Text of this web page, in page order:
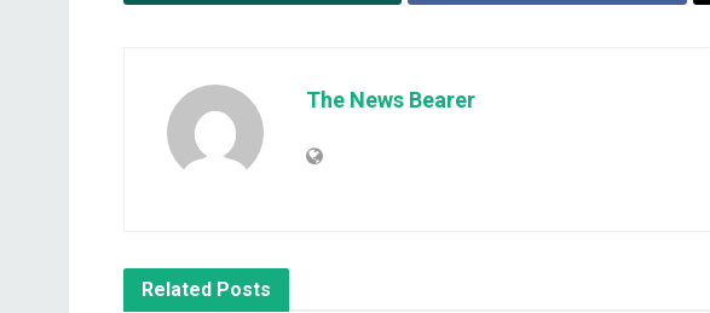
The News Bearer
Related Posts